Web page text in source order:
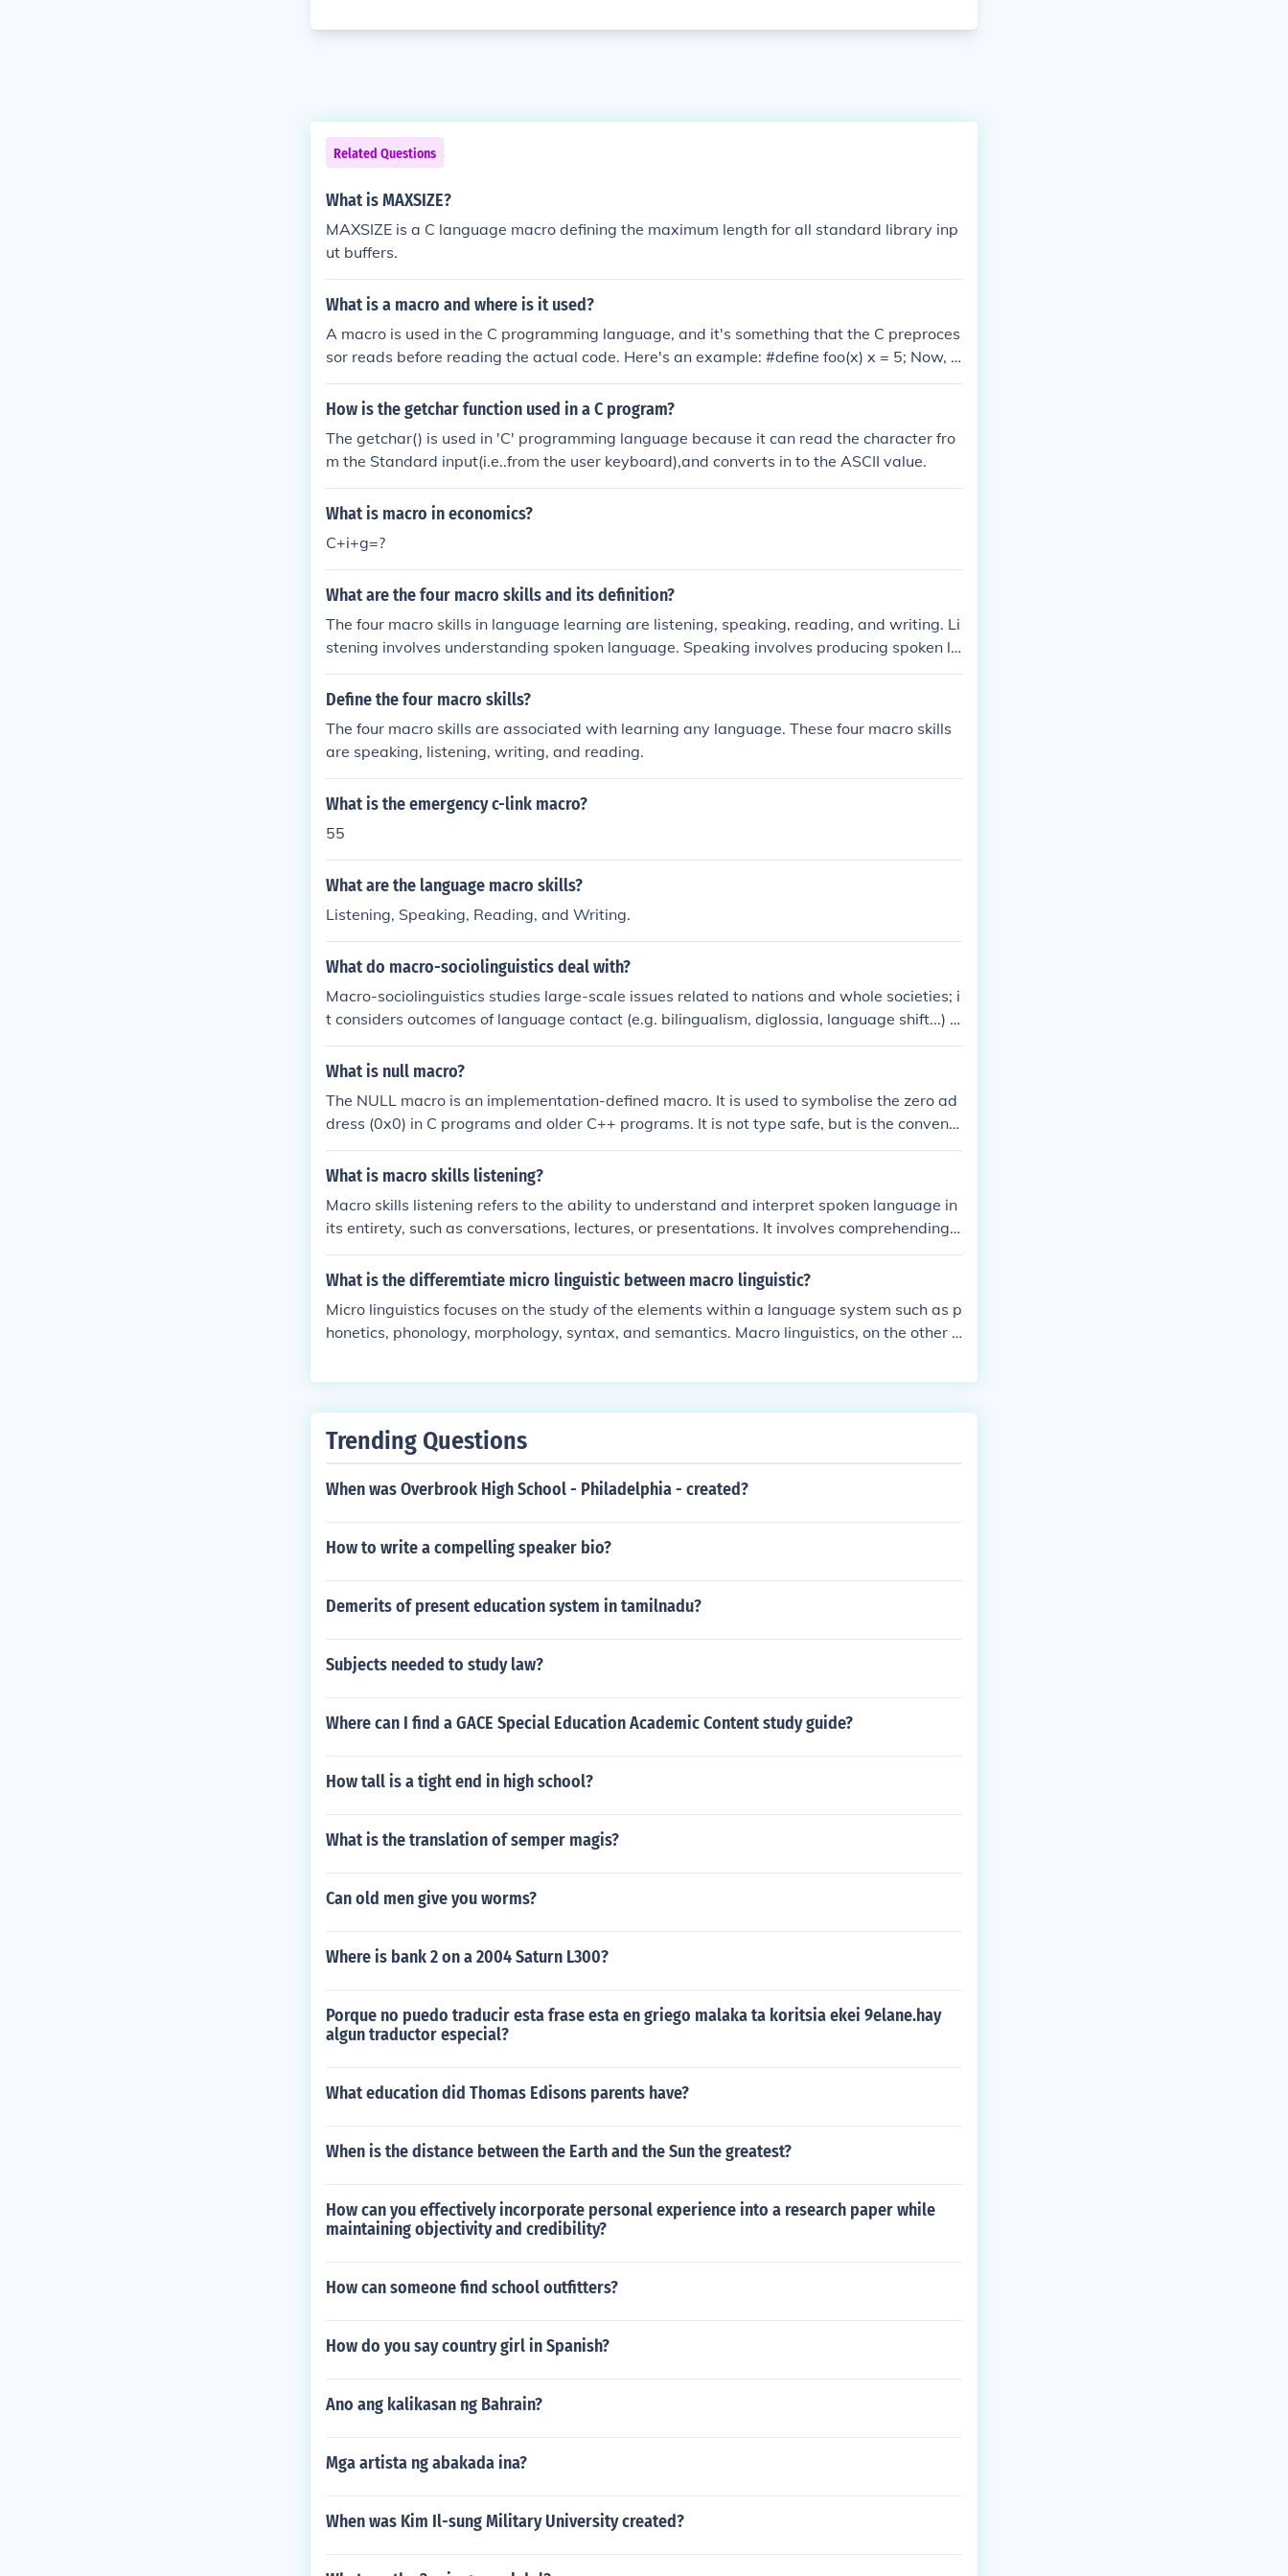
Related Questions
What is MAXSIZE?
MAXSIZE is a C language macro defining the maximum length for all standard library inp
ut buffers.
What is a macro and where is it used?
A macro is used in the C programming language, and it's something that the C preproces
sor reads before reading the actual code. Here's an example: #define foo(x) x = 5; Now, if
you type this: foo(myVariable), then myVariable would be five.
How is the getchar function used in a C program?
The getchar() is used in 'C' programming language because it can read the character fro
m the Standard input(i.e..from the user keyboard),and converts in to the ASCII value.
What is macro in economics?
C+i+g=?
What are the four macro skills and its definition?
The four macro skills in language learning are listening, speaking, reading, and writing. Li
stening involves understanding spoken language. Speaking involves producing spoken la
nguage. Reading involves understanding written language. Writing involves producing
written language.
Define the four macro skills?
The four macro skills are associated with learning any language. These four macro skills
are speaking, listening, writing, and reading.
What is the emergency c-link macro?
55
What are the language macro skills?
Listening, Speaking, Reading, and Writing.
What do macro-sociolinguistics deal with?
Macro-sociolinguistics studies large-scale issues related to nations and whole societies; i
t considers outcomes of language contact (e.g. bilingualism, diglossia, language shift...) a
s well as language policies and language planning&hellip;
What is null macro?
The NULL macro is an implementation-defined macro. It is used to symbolise the zero ad
dress (0x0) in C programs and older C++ programs. It is not type safe, but is the conventi
onal method of assigning the zero address to a pointer variable. C++11 introduced the ty
pe-safe nullptr data type.
What is macro skills listening?
Macro skills listening refers to the ability to understand and interpret spoken language in
its entirety, such as conversations, lectures, or presentations. It involves comprehending t
he main ideas, tone, and purpose of the communication. Developing macro listening skills
is essential for effective communication and language learning.
What is the differemtiate micro linguistic between macro linguistic?
Micro linguistics focuses on the study of the elements within a language system such as p
honetics, phonology, morphology, syntax, and semantics. Macro linguistics, on the other h
ariation, language acquisition, and the relationship between language and society.
Trending Questions
When was Overbrook High School - Philadelphia - created?
How to write a compelling speaker bio?
Demerits of present education system in tamilnadu?
Subjects needed to study law?
Where can I find a GACE Special Education Academic Content study guide?
How tall is a tight end in high school?
What is the translation of semper magis?
Can old men give you worms?
Where is bank 2 on a 2004 Saturn L300?
Porque no puedo traducir esta frase esta en griego malaka ta koritsia ekei 9elane.hay
algun traductor especial?
What education did Thomas Edisons parents have?
When is the distance between the Earth and the Sun the greatest?
How can you effectively incorporate personal experience into a research paper while
maintaining objectivity and credibility?
How can someone find school outfitters?
How do you say country girl in Spanish?
Ano ang kalikasan ng Bahrain?
Mga artista ng abakada ina?
When was Kim Il-sung Military University created?